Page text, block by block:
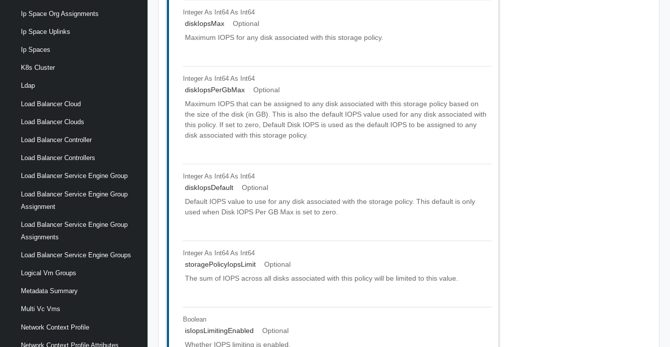
Ip Space Org Assignments
Ip Space Uplinks
Ip Spaces
K8s Cluster
Ldap
Load Balancer Cloud
Load Balancer Clouds
Load Balancer Controller
Load Balancer Controllers
Load Balancer Service Engine Group
Load Balancer Service Engine Group
Assignment
Load Balancer Service Engine Group
Assignments
Load Balancer Service Engine Groups
Logical Vm Groups
Metadata Summary
Multi Vc Vms
Network Context Profile
Network Context Profile Attributes
Integer As Int64 As Int64
diskIopsMax
Optional
Maximum IOPS for any disk associated with this storage policy.
Integer As Int64 As Int64
diskIopsPerGbMax
Optional
Maximum IOPS that can be assigned to any disk associated with this storage policy based on
the size of the disk (in GB). This is also the default IOPS value used for any disk associated with
this policy. If set to zero, Default Disk IOPS is used as the default IOPS to be assigned to any
disk associated with this storage policy.
Integer As Int64 As Int64
diskIopsDefault
Optional
Default IOPS value to use for any disk associated with the storage policy. This default is only
used when Disk IOPS Per GB Max is set to zero.
Integer As Int64 As Int64
storagePolicyIopsLimit
Optional
The sum of IOPS across all disks associated with this policy will be limited to this value.
Boolean
isIopsLimitingEnabled
Optional
Whether IOPS limiting is enabled.